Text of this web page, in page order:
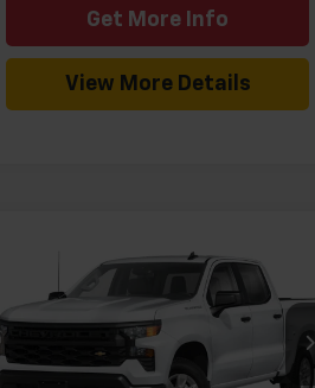
Get More Info
View More Details
2026Chevrolet
Silverado 1500
Custom
VIN:1GCPABEK8TZ451579
SAVINGS
$43,226
HOMETOWN
TEAM PRICE
$47,455